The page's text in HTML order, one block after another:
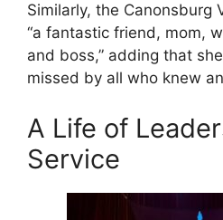
Similarly, the Canonsburg
“a fantastic friend, mom,
and boss,” adding that
missed by all who knew
A Life of
Service